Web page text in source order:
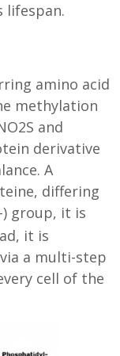
lifespan.
amino acid
methylation
and
derivative
A
differing
-) group, it is
it is
a multi-step
cell of the